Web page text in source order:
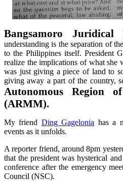
Bangsamoro Juridical
understanding is the separation of
to the Philippines itself. President
realize the implications of what she
was just giving a piece of land to
giving away a part of the country,
Autonomous Region
(ARMM).
My friend Ding Gagelonia has a
events as it unfolds.
A reporter friend, around 8pm
that the president was hysterical
conference after the emergency
Council (NSC).